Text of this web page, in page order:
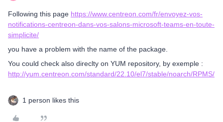
Following this page https://www.centreon.com/fr/envoyez-vos-
notifications-centreon-dans-vos-salons-microsoft-teams-en-toute-
simplicite/
you have a problem with the name of the package.
You could check also direclty on YUM repository, by exemple :
http://yum.centreon.com/standard/22.10/el7/stable/noarch/RPMS/
1 person likes this